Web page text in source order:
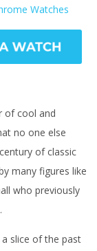
Watches
of cool and
no one else
of classic
many figures like
who previously
slice of the past